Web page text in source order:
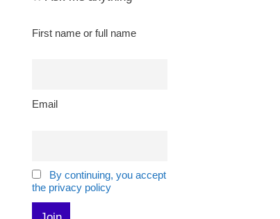
First name or full name
Email
By continuing, you accept
the privacy policy